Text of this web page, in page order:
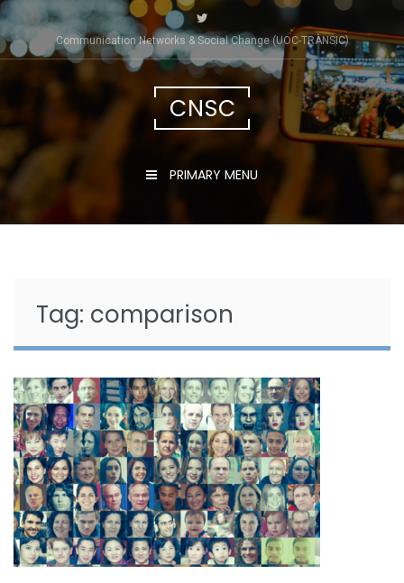
Skip
to
content
Communication Networks & Social Change (UOC-TRÀNSIC)
CNSC
PRIMARY MENU
Tag: comparison